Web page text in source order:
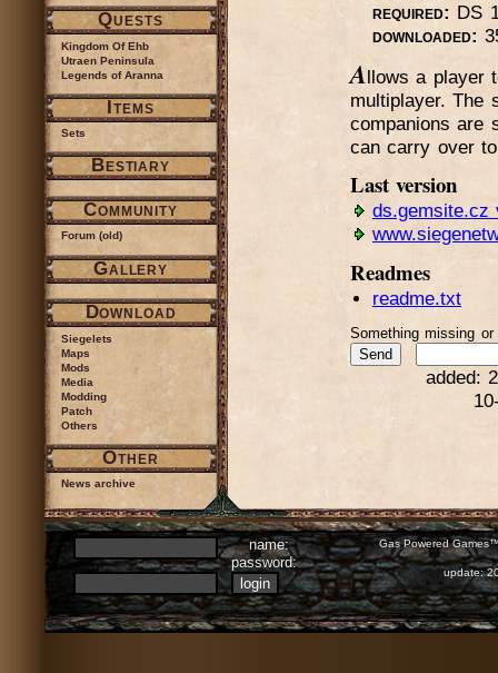
required: DS
downloaded:
Allows a player
multiplayer. The
companions are
can carry over
Last version
ds.gemsite.cz
Readmes
readme.txt
Something missing
added:
Quests
Kingdom Of Ehb
Utraen Peninsula
Legends of Aranna
Items
Sets
Bestiary
Community
Forum (old)
Gallery
Download
Siegelets
Maps
Mods
Media
Modding
Patch
Others
Other
News archive
name:
password:
Gas Powered
update: